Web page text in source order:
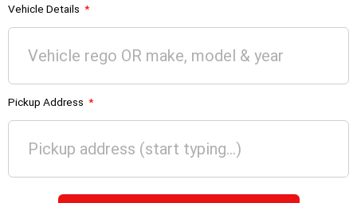
Vehicle Details
Pickup Address